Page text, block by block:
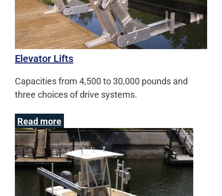
Elevator Lifts
Capacities from 4,500 to 30,000 pounds and
three choices of drive systems.
Read more